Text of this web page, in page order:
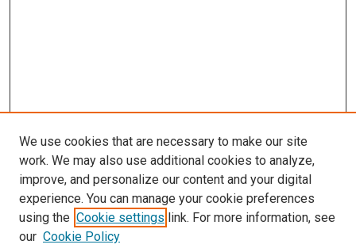
We use cookies that are necessary to make our site
work. We may also use additional cookies to analyze,
improve, and personalize our content and your digital
experience. You can manage your cookie preferences
using the Cookie settings link. For more information, see
our Cookie Policy